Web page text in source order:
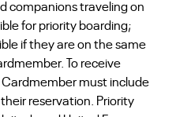
companions traveling on
for priority boarding;
if they are on the same
To receive
must include
reservation. Priority